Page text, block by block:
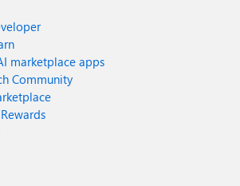
marketplace apps
Community